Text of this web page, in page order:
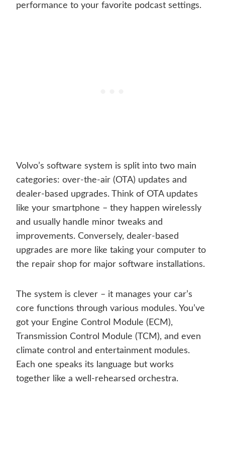
performance to your favorite podcast settings.
Volvo’s software system is split into two main
categories: over-the-air (OTA) updates and
dealer-based upgrades. Think of OTA updates
like your smartphone – they happen wirelessly
and usually handle minor tweaks and
improvements. Conversely, dealer-based
upgrades are more like taking your computer to
the repair shop for major software installations.
The system is clever – it manages your car’s
core functions through various modules. You’ve
got your Engine Control Module (ECM),
Transmission Control Module (TCM), and even
climate control and entertainment modules.
Each one speaks its language but works
together like a well-rehearsed orchestra.